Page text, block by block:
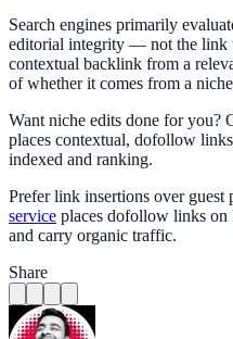
Search engines primarily
editorial integrity — not the link
contextual backlink from a
of whether it comes from a
Want niche edits done for you?
places contextual, dofollow
indexed and ranking.
Prefer link insertions over guest
service places dofollow links on
and carry organic traffic.
Share